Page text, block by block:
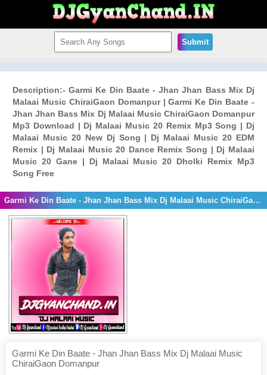
Submit
Description:- Garmi Ke Din Baate - Jhan Jhan Bass Mix Dj
Malaai Music ChiraiGaon Domanpur | Garmi Ke Din Baate -
Jhan Jhan Bass Mix Dj Malaai Music ChiraiGaon Domanpur
Mp3 Download | Dj Malaai Music 20 Remix Mp3 Song | Dj
Malaai Music 20 New Dj Song | Dj Malaai Music 20 EDM
Remix | Dj Malaai Music 20 Dance Remix Song | Dj Malaai
Music 20 Gane | Dj Malaai Music 20 Dholki Remix Mp3
Song Free
Garmi Ke Din Baate - Jhan Jhan Bass Mix Dj Malaai Music ChiraiGaon Domanpur
Garmi Ke Din Baate - Jhan Jhan Bass Mix Dj Malaai Music
ChiraiGaon Domanpur